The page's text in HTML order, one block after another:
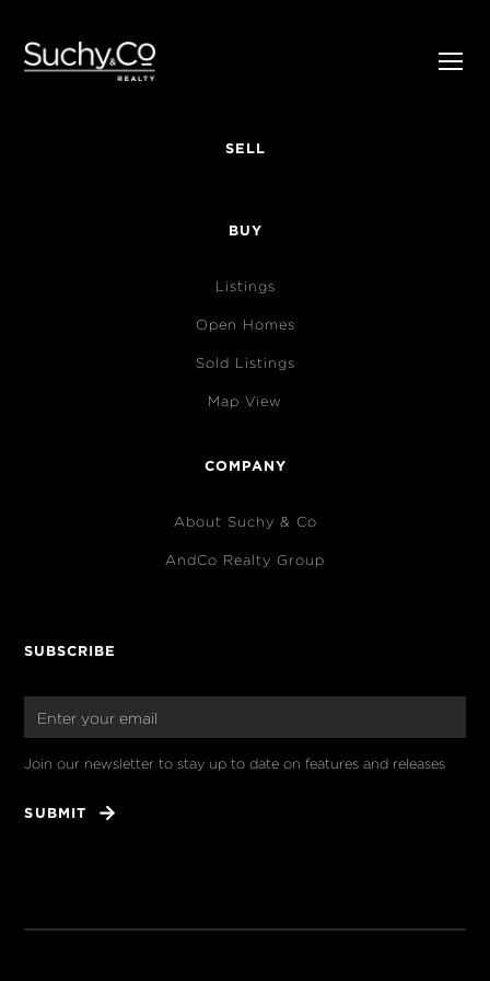
SELL
BUY
Listings
Open Homes
Sold Listings
Map View
COMPANY
About Suchy & Co
AndCo Realty Group
SUBSCRIBE
Join our newsletter to stay up to date on features and releases